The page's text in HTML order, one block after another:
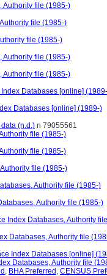
Authority file (1985-)
file (1985-)
file (1985-)
Authority file (1985-)
Authority file (1985-)
Databases [online]
Databases [online] (1989-)
(n.d.) n 79055561
file (1985-)
file (1985-)
file (1985-)
Authority file (1985-)
Authority file (1985-)
Index Databases, Authority
Databases, Authority file
Index Databases [online]
Databases, Authority file
, BHA Preferred , CENSUS